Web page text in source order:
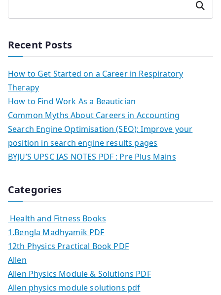
Search
Recent Posts
How to Get Started on a Career in Respiratory
Therapy
How to Find Work As a Beautician
Common Myths About Careers in Accounting
Search Engine Optimisation (SEO): Improve your
position in search engine results pages
BYJU’S UPSC IAS NOTES PDF : Pre Plus Mains
Categories
Health and Fitness Books
1.Bengla Madhyamik PDF
12th Physics Practical Book PDF
Allen
Allen Physics Module & Solutions PDF
Allen physics module solutions pdf